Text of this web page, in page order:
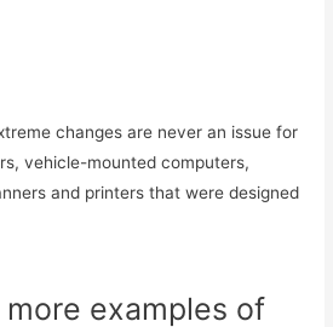
changes are never an issue for
vehicle-mounted computers,
and printers that were designed
examples of